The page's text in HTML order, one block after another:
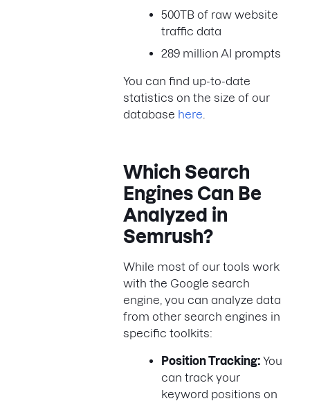
500TB of raw website
traffic data
289 million AI prompts
You can find up-to-date
statistics on the size of our
database here
Which Search
Engines Can Be
Analyzed in
Semrush?
While most of our tools work
with the Google search
engine, you can analyze data
from other search engines in
specific toolkits:
Position Tracking: You
can track your
keyword positions on